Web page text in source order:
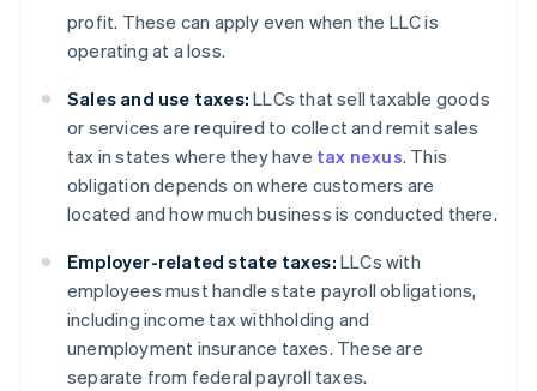
profit. These can apply even when the LLC is
operating at a loss.
Sales and use taxes: LLCs that sell taxable goods
or services are required to collect and remit sales
tax in states where they have tax nexus. This
obligation depends on where customers are
located and how much business is conducted there.
Employer-related state taxes: LLCs with
employees must handle state payroll obligations,
including income tax withholding and
unemployment insurance taxes. These are
separate from federal payroll taxes.